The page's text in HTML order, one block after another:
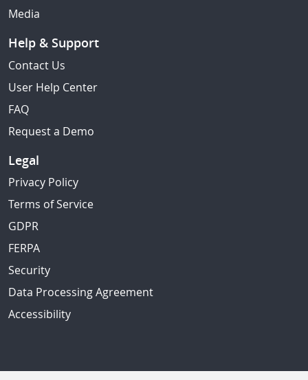
Media
Help & Support
Contact Us
User Help Center
FAQ
Request a Demo
Legal
Privacy Policy
Terms of Service
GDPR
FERPA
Security
Data Processing Agreement
Accessibility